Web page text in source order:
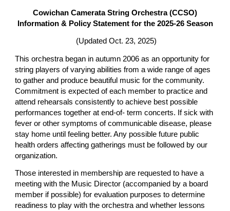
Cowichan Camerata String Orchestra (CCSO)
Information & Policy Statement for the 2025-26 Season
(Updated Oct. 23, 2025)
This orchestra began in autumn 2006 as an opportunity for
string players of varying abilities from a wide range of ages
to gather and produce beautiful music for the community.
Commitment is expected of each member to practice and
attend rehearsals consistently to achieve best possible
performances together at end-of- term concerts. If sick with
fever or other symptoms of communicable disease, please
stay home until feeling better. Any possible future public
health orders affecting gatherings must be followed by our
organization.
Those interested in membership are requested to have a
meeting with the Music Director (accompanied by a board
member if possible) for evaluation purposes to determine
readiness to play with the orchestra and whether lessons